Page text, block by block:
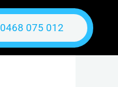
0468 075 012